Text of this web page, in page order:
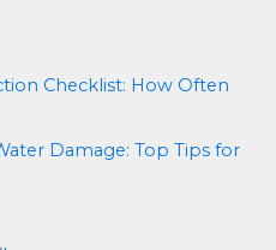
Checklist: How Often
Damage: Top Tips for